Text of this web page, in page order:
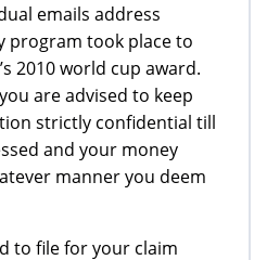
emails address
program took place to
2010 world cup award.
are advised to keep
strictly confidential till
and your money
manner you deem
to file for your claim